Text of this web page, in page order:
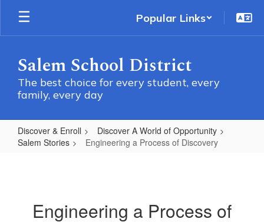
Skip
main
Popular Links
Salem School District
The best choice for every student, every
family, every day
Discover & Enroll
Discover A World of Opportunity
Salem Stories
Engineering a Process of Discovery
Engineering a Process of